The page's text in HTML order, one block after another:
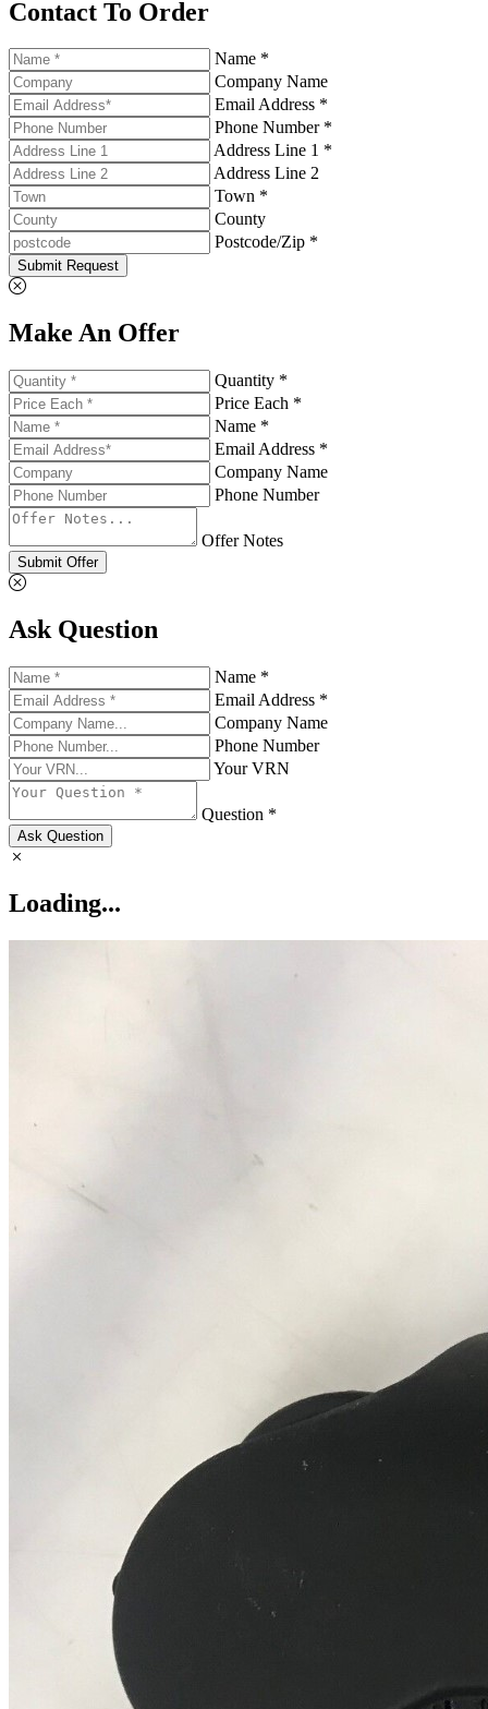
Contact To Order
Name *
Company Name
Email Address *
Phone Number *
Address Line 1 *
Address Line 2
Town *
County
Postcode/Zip *
Submit Request
Make An Offer
Quantity *
Price Each *
Name *
Email Address *
Company Name
Phone Number
Offer Notes
Submit Offer
Ask Question
Name *
Email Address *
Company Name
Phone Number
Your VRN
Question *
Ask Question
Loading...